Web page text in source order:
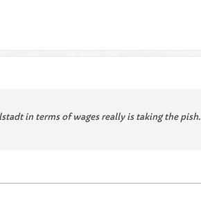
in terms of wages really is taking the pish.